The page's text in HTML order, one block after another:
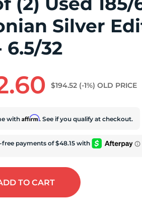
Silver
6.5/32
$194.52 (-1%) OLD PRICE
withAffirm. See if you qualify at checkout.
TO CART